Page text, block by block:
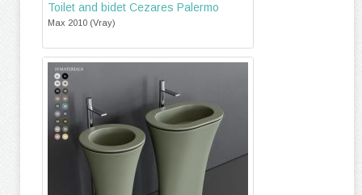
Toilet and bidet Cezares Palermo
Max 2010 (Vray)